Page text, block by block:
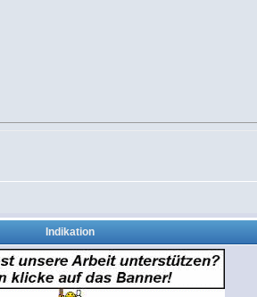
Indikation